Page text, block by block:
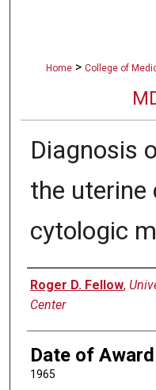
Home > College of
Diagnosis
the uterine
cytologic
Author
Roger D. Fellow,
Center
Date of Award
1965